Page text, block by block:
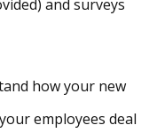
and surveys
how your new
employees deal